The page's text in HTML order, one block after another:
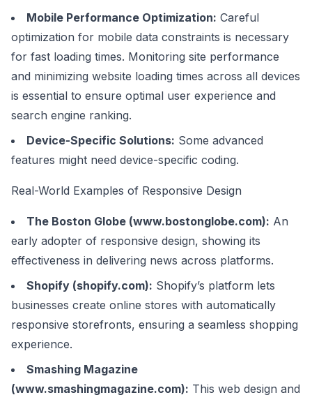
Mobile Performance Optimization: Careful
optimization for mobile data constraints is necessary
for fast loading times. Monitoring site performance
and minimizing website loading times across all devices
is essential to ensure optimal user experience and
search engine ranking.
Device-Specific Solutions: Some advanced
features might need device-specific coding.
Real-World Examples of Responsive Design
The Boston Globe (www.bostonglobe.com): An
early adopter of responsive design, showing its
effectiveness in delivering news across platforms.
Shopify (shopify.com): Shopify’s platform lets
businesses create online stores with automatically
responsive storefronts, ensuring a seamless shopping
experience.
Smashing Magazine
(www.smashingmagazine.com): This web design and